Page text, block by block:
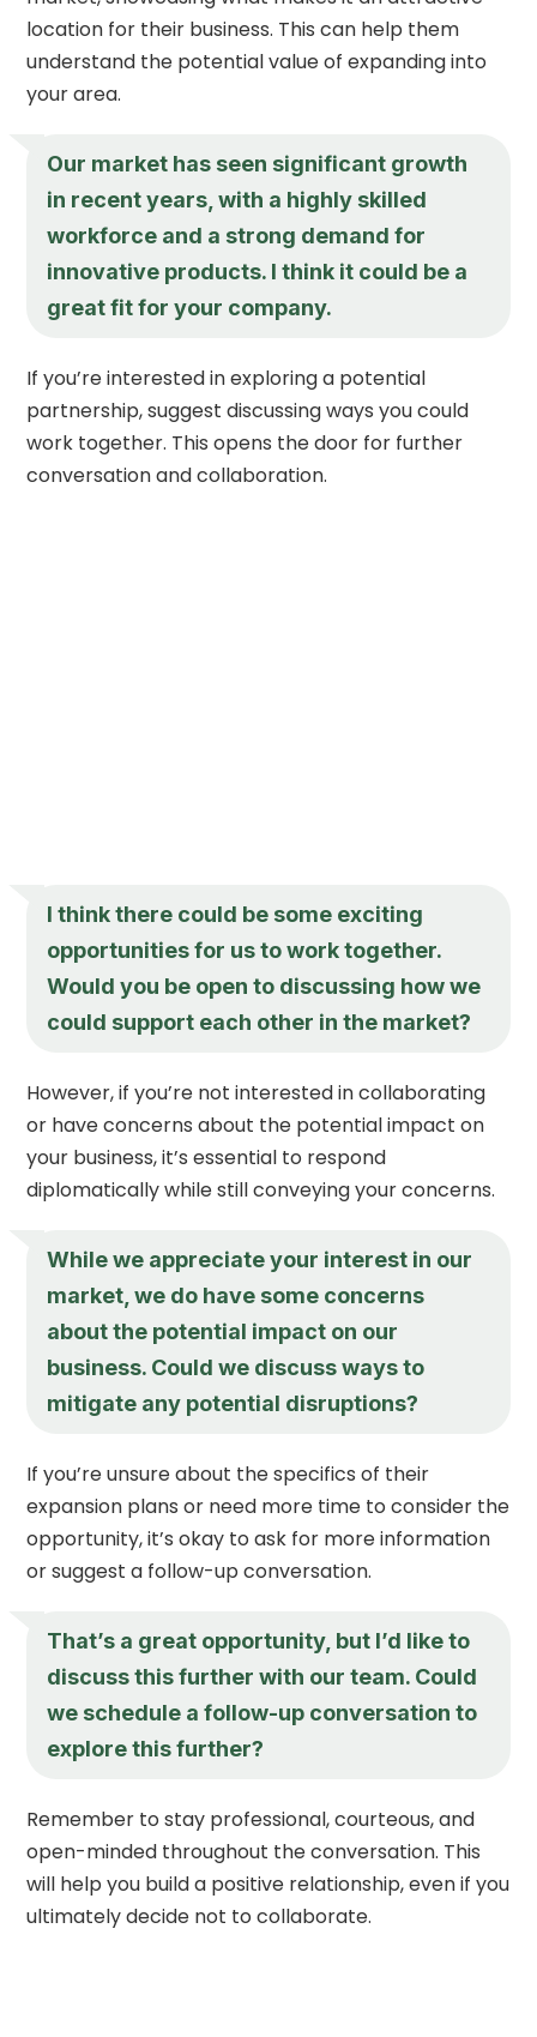
location for their business. This can help them
understand the potential value of expanding into
your area.
Our market has seen significant growth
in recent years, with a highly skilled
workforce and a strong demand for
innovative products. I think it could be a
great fit for your company.
If you’re interested in exploring a potential
partnership, suggest discussing ways you could
work together. This opens the door for further
conversation and collaboration.
I think there could be some exciting
opportunities for us to work together.
Would you be open to discussing how we
could support each other in the market?
However, if you’re not interested in collaborating
or have concerns about the potential impact on
your business, it’s essential to respond
diplomatically while still conveying your concerns.
While we appreciate your interest in our
market, we do have some concerns
about the potential impact on our
business. Could we discuss ways to
mitigate any potential disruptions?
If you’re unsure about the specifics of their
expansion plans or need more time to consider the
opportunity, it’s okay to ask for more information
or suggest a follow-up conversation.
That’s a great opportunity, but I’d like to
discuss this further with our team. Could
we schedule a follow-up conversation to
explore this further?
Remember to stay professional, courteous, and
open-minded throughout the conversation. This
will help you build a positive relationship, even if you
ultimately decide not to collaborate.